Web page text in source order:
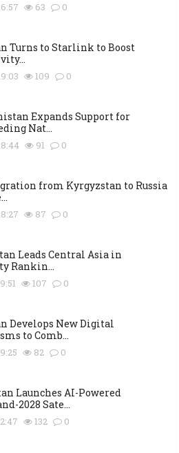
63 0
Turns to Starlink to Boost
109 0
Expands Support for
Nat...
91 0
from Kyrgyzstan to Russia
87 0
Leads Central Asia in
Rankin...
107 0
Develops New Digital
to Comb...
82 0
Launches AI-Powered
2028 Sate...
132 0